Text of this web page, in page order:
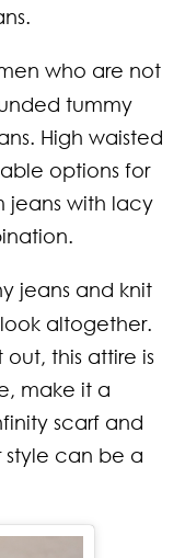
who are not
tummy
High waisted
options for
jeans with lacy
jeans and knit
altogether.
this attire is
make it a
scarf and
style can be a